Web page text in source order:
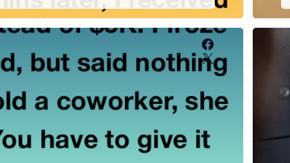
Facebook
X